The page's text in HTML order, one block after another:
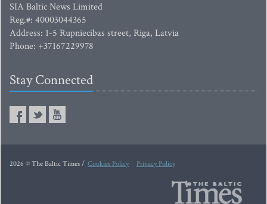
SIA Baltic News Limited
Reg.#: 40003044365
Address: 1-5 Rupniecibas street, Riga, Latvia
Phone: +37167229978
Stay Connected
2026 © The Baltic Times / Cookies Policy Privacy Policy